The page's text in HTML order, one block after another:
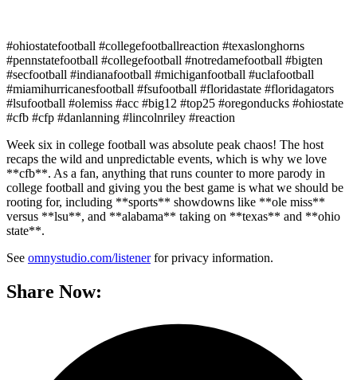
#ohiostatefootball #collegefootballreaction #texaslonghorns
#pennstatefootball #collegefootball #notredamefootball #bigten
#secfootball #indianafootball #michiganfootball #uclafootball
#miamihurricanesfootball #fsufootball #floridastate #floridagators
#lsufootball #olemiss #acc #big12 #top25 #oregonducks #ohiostate
#cfb #cfp #danlanning #lincolnriley #reaction
Week six in college football was absolute peak chaos! The host
recaps the wild and unpredictable events, which is why we love
**cfb**. As a fan, anything that runs counter to more parody in
college football and giving you the best game is what we should be
rooting for, including **sports** showdowns like **ole miss**
versus **lsu**, and **alabama** taking on **texas** and **ohio
state**.
See omnystudio.com/listenerfor privacy information.
Share Now: